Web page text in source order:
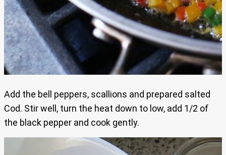
Add the bell peppers, scallions and prepared salted
Cod. Stir well, turn the heat down to low, add 1/2 of
the black pepper and cook gently.